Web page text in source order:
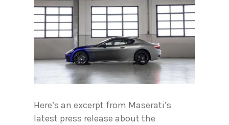
Here’s an excerpt from Maserati’s
latest press release about the